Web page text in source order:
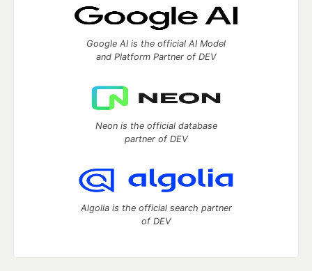
Google AI is the official AI Model
and Platform Partner of DEV
Neon is the official database
partner of DEV
Algolia is the official search partner
of DEV